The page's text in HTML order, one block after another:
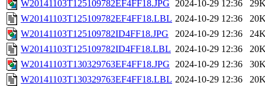
W20141103T125109782EF4FF18.JPG 2024-10-29 12:36
W20141103T125109782EF4FF18.LBL 2024-10-29 12:36
W20141103T125109782ID4FF18.JPG
2024-10-29 12:36
W20141103T125109782ID4FF18.LBL 2024-10-29 12:36
W20141103T130329763EF4FF18.JPG 2024-10-29 12:36
W20141103T130329763EF4FF18.LBL 2024-10-29 12:36